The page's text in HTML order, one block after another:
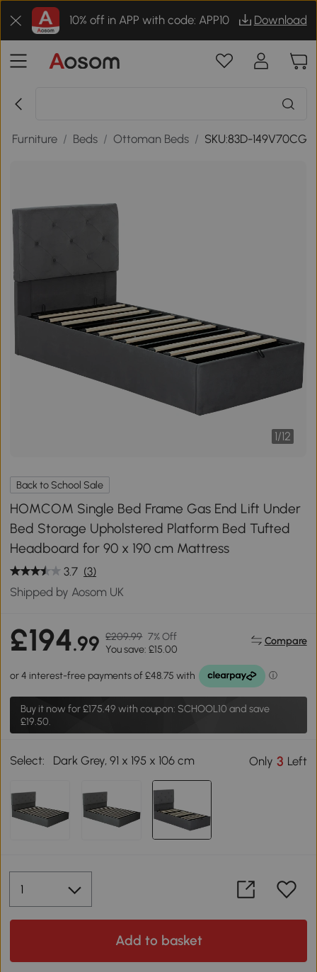
10% off in APP with code: APP10 Download
Furniture / Beds / Ottoman Beds / SKU:83D-149V70CG
1/12
Back to School Sale
HOMCOM Single Bed Frame Gas End Lift Under
Bed Storage Upholstered Platform Bed Tufted
Headboard for 90 x 190 cm Mattress
3.7 (3)
Shipped by Aosom UK
£194.99 £209.99 7% Off
You save: £15.00
Compare
Buy it now for£175.49 with coupon: SCHOOL10 and save
£19.50.
Select: Dark Grey, 91 x 195 x 106 cm Only 3 Left
Add to basket